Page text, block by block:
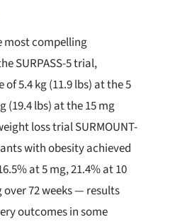
most compelling
SURPASS-5 trial,
5.4 kg (11.9 lbs) at the 5
(19.4 lbs) at the 15 mg
loss trial SURMOUNT-
with obesity achieved
at 5 mg, 21.4% at 10
over 72 weeks — results
outcomes in some